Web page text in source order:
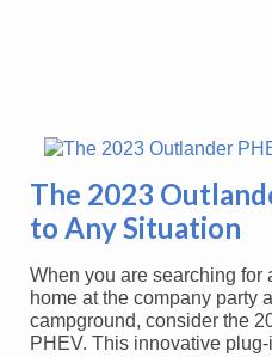
The 2023
to Any Situation
When you are searching for
home at the company party
campground, consider the
PHEV. This innovative